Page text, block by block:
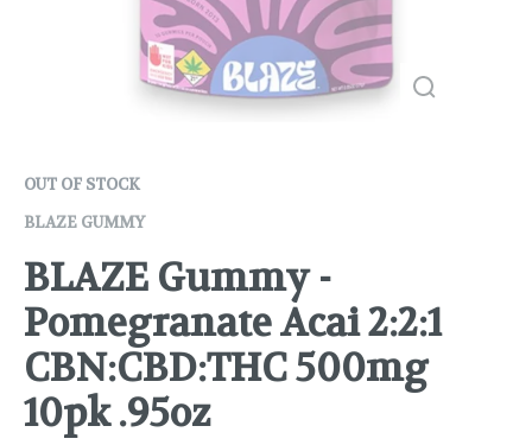
OUT OF STOCK
BLAZE GUMMY
BLAZE Gummy -
Pomegranate Acai 2:2:1
CBN:CBD:THC 500mg
10pk .95oz